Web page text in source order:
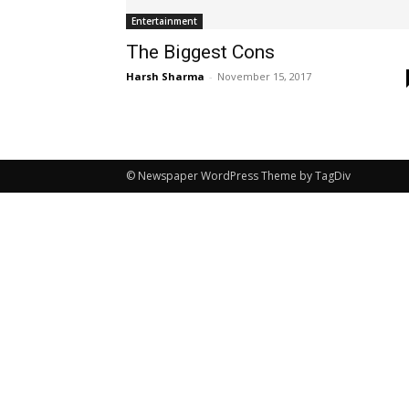
Entertainment
The Biggest Cons
Harsh Sharma - November 15, 2017
© Newspaper WordPress Theme by TagDiv